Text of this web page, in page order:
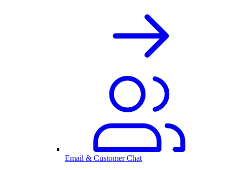
Email & Customer Chat